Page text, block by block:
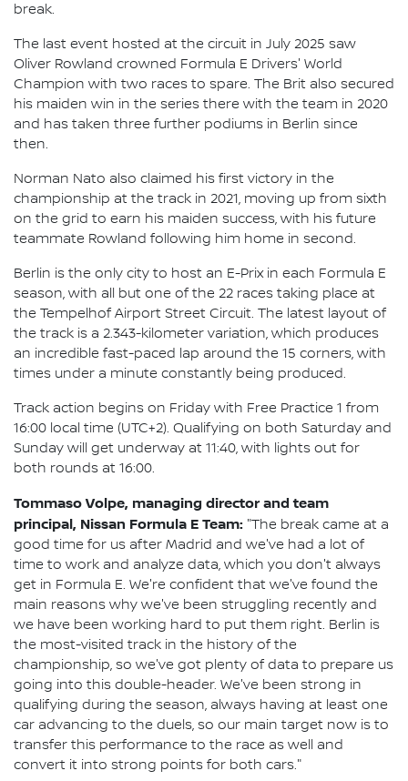
break.
The last event hosted at the circuit in July 2025 saw
Oliver Rowland crowned Formula E Drivers' World
Champion with two races to spare. The Brit also secured
his maiden win in the series there with the team in 2020
and has taken three further podiums in Berlin since
then.
Norman Nato also claimed his first victory in the
championship at the track in 2021, moving up from sixth
on the grid to earn his maiden success, with his future
teammate Rowland following him home in second.
Berlin is the only city to host an E-Prix in each Formula E
season, with all but one of the 22 races taking place at
the Tempelhof Airport Street Circuit. The latest layout of
the track is a 2.343-kilometer variation, which produces
an incredible fast-paced lap around the 15 corners, with
times under a minute constantly being produced.
Track action begins on Friday with Free Practice 1 from
16:00 local time (UTC+2). Qualifying on both Saturday and
Sunday will get underway at 11:40, with lights out for
both rounds at 16:00.
Tommaso Volpe, managing director and team
principal, Nissan Formula E Team: "The break came at a
good time for us after Madrid and we've had a lot of
time to work and analyze data, which you don't always
get in Formula E. We're confident that we've found the
main reasons why we've been struggling recently and
we have been working hard to put them right. Berlin is
the most-visited track in the history of the
championship, so we've got plenty of data to prepare us
going into this double-header. We've been strong in
qualifying during the season, always having at least one
car advancing to the duels, so our main target now is to
transfer this performance to the race as well and
convert it into strong points for both cars."